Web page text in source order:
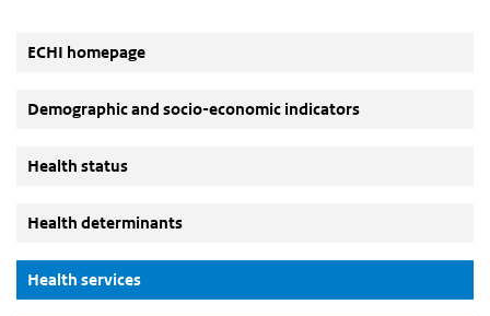
ECHI homepage
Demographic and socio-economic indicators
Health status
Health determinants
Health services(Actieve knop)